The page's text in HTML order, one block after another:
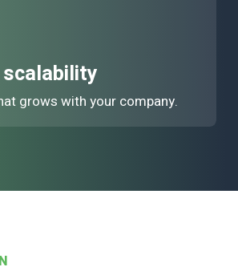
grows with your company.